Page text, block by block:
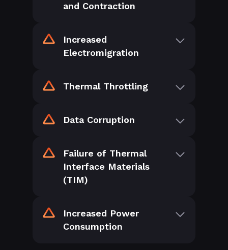
and Contraction
Increased
Electromigration
Thermal Throttling
Data Corruption
Failure of Thermal
Interface Materials
(TIM)
Increased Power
Consumption